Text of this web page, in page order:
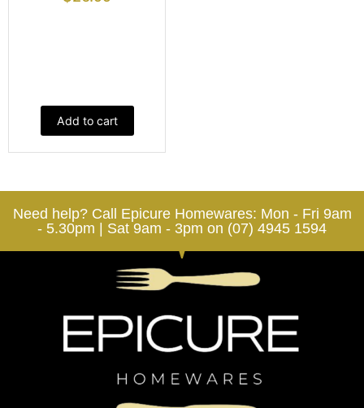
Add to cart
Need help? Call Epicure Homewares: Mon - Fri 9am
- 5.30pm | Sat 9am - 3pm on (07) 4945 1594